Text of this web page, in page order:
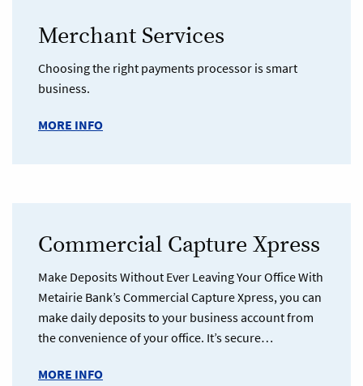
Merchant Services
Choosing the right payments processor is smart
business.
MORE INFO
Commercial Capture Xpress
Make Deposits Without Ever Leaving Your Office With
Metairie Bank’s Commercial Capture Xpress, you can
make daily deposits to your business account from
the convenience of your office. It’s secure…
MORE INFO